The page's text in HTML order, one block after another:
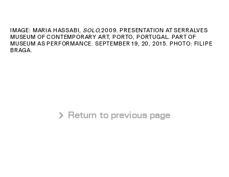
IMAGE: MARIA HASSABI, SOLO,2009. PRESENTATION AT SERRALVES
MUSEUM OF CONTEMPORARY ART, PORTO, PORTUGAL. PART OF
MUSEUM AS PERFORMANCE. SEPTEMBER 19, 20, 2015. PHOTO: FILIPE
BRAGA.
 Return to previous page